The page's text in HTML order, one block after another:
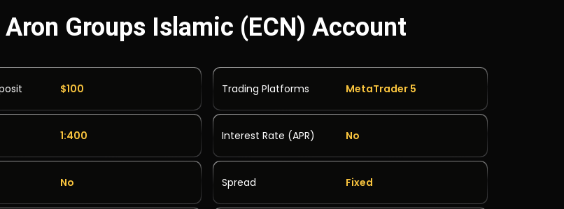
Groups Islamic (ECN) Account
$100 Trading Platforms MetaTrader 5
1:400 Interest Rate (APR) No
No Spread Fixed